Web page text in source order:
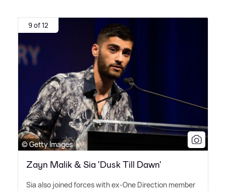
9 of 12
© Getty Images
Zayn Malik & Sia 'Dusk Till Dawn'
Sia also joined forces with ex-One Direction member